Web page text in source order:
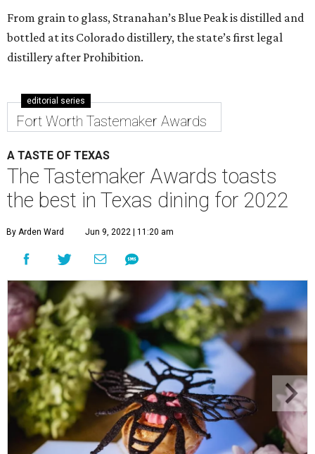
From grain to glass, Stranahan’s Blue Peak is distilled and
bottled at its Colorado distillery, the state’s first legal
distillery after Prohibition.
editorial series
Fort Worth Tastemaker Awards
A TASTE OF TEXAS
The Tastemaker Awards toasts
the best in Texas dining for 2022
By Arden Ward Jun 9, 2022 | 11:20 am